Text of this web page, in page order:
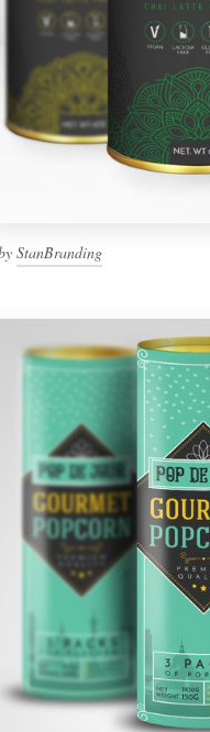
StanBranding